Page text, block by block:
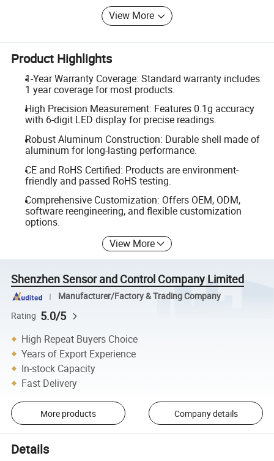
View More
Product Highlights
1-Year Warranty Coverage: Standard warranty includes
1 year coverage for most products.
High Precision Measurement: Features 0.1g accuracy
with 6-digit LED display for precise readings.
Robust Aluminum Construction: Durable shell made of
aluminum for long-lasting performance.
CE and RoHS Certified: Products are environment-
friendly and passed RoHS testing.
Comprehensive Customization: Offers OEM, ODM,
software reengineering, and flexible customization
options.
View More
Shenzhen Sensor and Control Company Limited
Manufacturer/Factory & Trading Company
Rating 5.0/5
High Repeat Buyers Choice
Years of Export Experience
In-stock Capacity
Fast Delivery
More products Company details
Details